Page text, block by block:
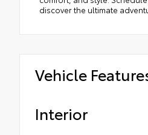
discover the ultimate
Vehicle
Interior